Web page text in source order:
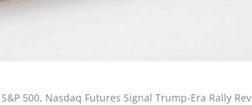
500, Nasdaq Futures Signal Trump-Era Rally